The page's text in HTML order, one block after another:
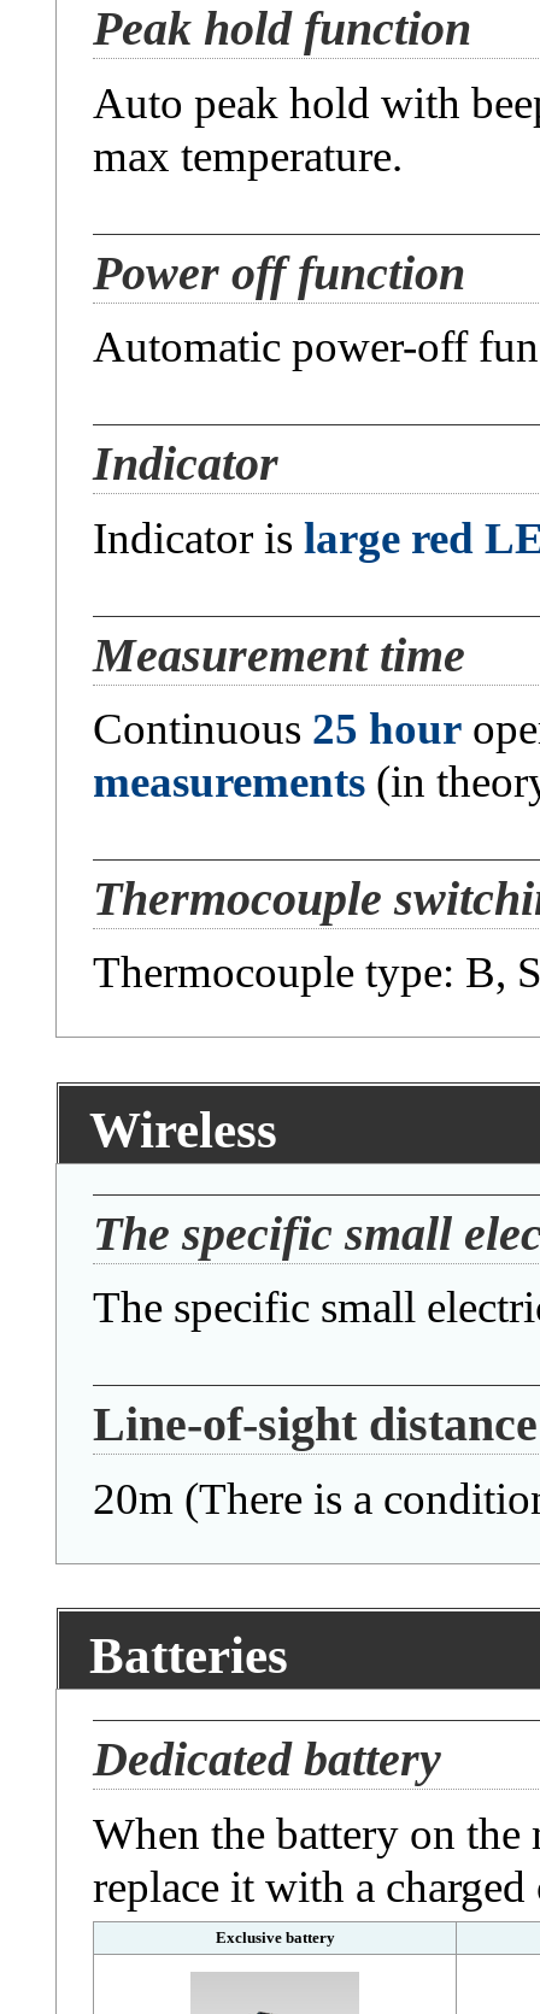
Peak hold function
Auto peak hold with
max temperature.
Power off function
Automatic power-off
Indicator
Indicator is large red
Measurement time
Continuous 25 hour
measurements (in
Thermocouple
Thermocouple type: B,
Wireless
The specific small
The specific small
Line-of-sight distance
20m (There is a
Batteries
Dedicated battery
When the battery on
replace it with a charged
Exclusive battery